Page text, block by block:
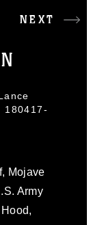
NEXT
180417-
Mojave
Army